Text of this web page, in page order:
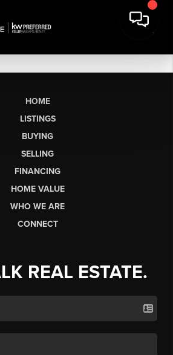
HOME
LISTINGS
BUYING
SELLING
FINANCING
HOME VALUE
WHO WE ARE
CONNECT
REAL ESTATE.